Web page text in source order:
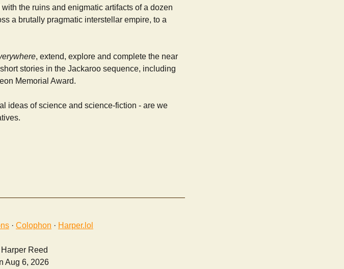
the ruins and enigmatic artifacts of a dozen
a brutally pragmatic interstellar empire, to a
, extend, explore and complete the near
stories in the Jackaroo sequence, including
Memorial Award.
ideas of science and science-fiction - are we
· Colophon · Harper.lol
Reed
Aug 6, 2026